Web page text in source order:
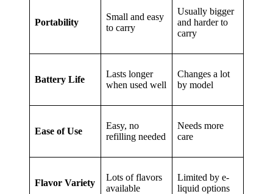
Portability
Small and easy
to carry
Usually bigger
and harder to
carry
Battery Life
Lasts longer
when used well
Changes a lot
by model
Ease of Use
Easy, no
refilling needed
Needs more
care
Flavor Variety
Lots of flavors
available
Limited by e-
liquid options